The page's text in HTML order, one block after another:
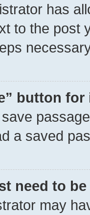
has
to the post
button
a saved
need to
may